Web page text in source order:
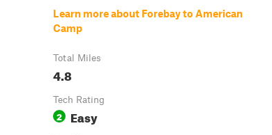
Learn more about Forebay to American
Camp
Total Miles
4.8
Tech Rating
2 Easy